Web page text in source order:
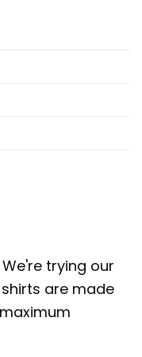
We're trying our
are made